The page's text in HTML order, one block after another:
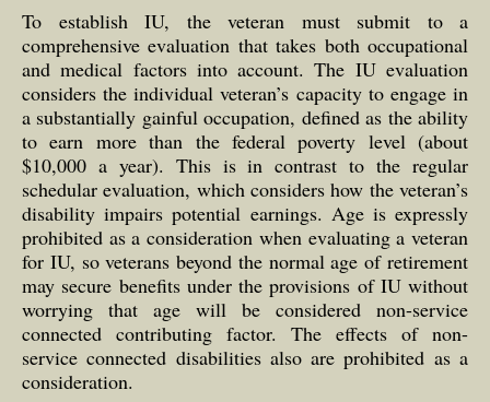
To establish IU, the veteran must submit to a
comprehensive evaluation that takes both occupational
and medical factors into account. The IU evaluation
considers the individual veteran’s capacity to engage in
a substantially gainful occupation, defined as the ability
to earn more than the federal poverty level (about
$10,000 a year). This is in contrast to the regular
schedular evaluation, which considers how the veteran’s
disability impairs potential earnings. Age is expressly
prohibited as a consideration when evaluating a veteran
for IU, so veterans beyond the normal age of retirement
may secure benefits under the provisions of IU without
worrying that age will be considered non-service
connected contributing factor. The effects of non-
service connected disabilities also are prohibited as a
consideration.